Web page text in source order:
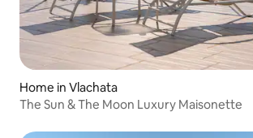
Home in Vlachata
The Sun & The Moon Luxury Maisonette